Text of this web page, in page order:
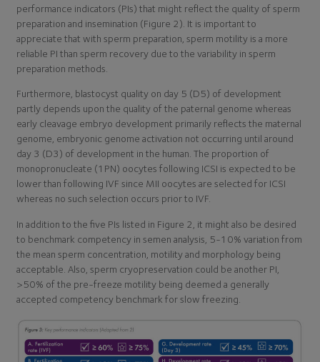
performance indicators (PIs) that might reflect the quality of sperm
preparation and insemination (Figure 2). It is important to
appreciate that with sperm preparation, sperm motility is a more
reliable PI than sperm recovery due to the variability in sperm
preparation methods.
Furthermore, blastocyst quality on day 5 (D5) of development
partly depends upon the quality of the paternal genome whereas
early cleavage embryo development primarily reflects the maternal
genome, embryonic genome activation not occurring until around
day 3 (D3) of development in the human. The proportion of
monopronucleate (1PN) oocytes following ICSI is expected to be
lower than following IVF since MII oocytes are selected for ICSI
whereas no such selection occurs prior to IVF.
In addition to the five PIs listed in Figure 2, it might also be desired
to benchmark competency in semen analysis, 5-10% variation from
the mean sperm concentration, motility and morphology being
acceptable. Also, sperm cryopreservation could be another PI,
>50% of the pre-freeze motility being deemed a generally
accepted competency benchmark for slow freezing.